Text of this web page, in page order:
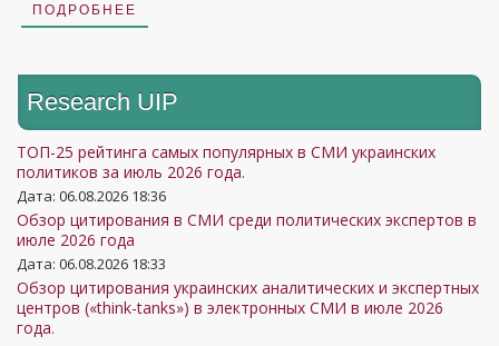
ПОДРОБНЕЕ
Research UIP
ТОП-25 рейтинга самых популярных в СМИ украинских
политиков за июль 2026 года.
Дата: 06.08.2026 18:36
Обзор цитирования в СМИ среди политических экспертов в
июле 2026 года
Дата: 06.08.2026 18:33
Обзор цитирования украинских аналитических и экспертных
центров («think-tanks») в электронных СМИ в июле 2026
года.